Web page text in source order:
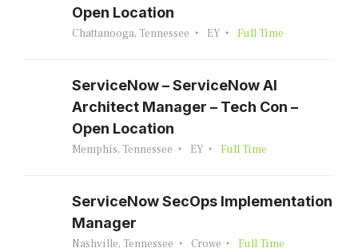
Open Location
Chattanooga, Tennessee EY Full Time
ServiceNow – ServiceNow AI
Architect Manager – Tech Con –
Open Location
Memphis, Tennessee EY Full Time
ServiceNow SecOps Implementation
Manager
Nashville, Tennessee Crowe Full Time